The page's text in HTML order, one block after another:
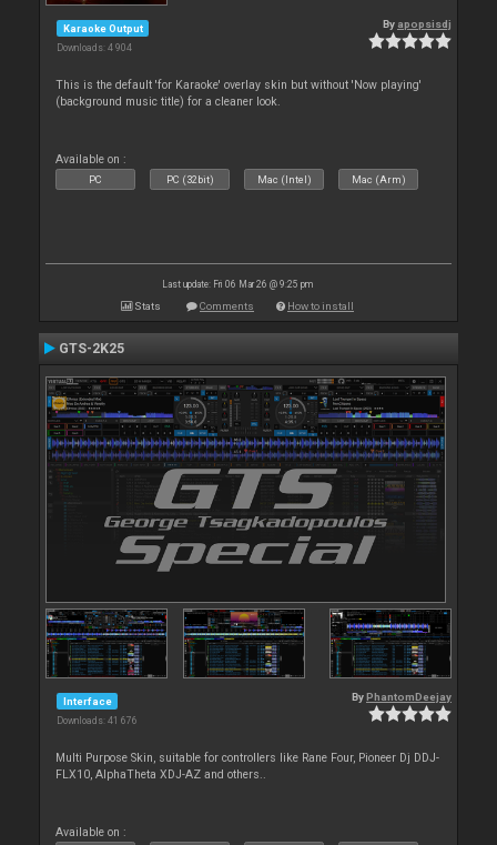
Karaoke Output
Downloads: 4 904
By apopsisdj
This is the default 'for Karaoke' overlay skin but without 'Now playing'
(background music title) for a cleaner look.
Available on :
PC PC (32bit) Mac (Intel) Mac (Arm)
Last update: Fri 06 Mar 26 @ 9:25 pm
Stats Comments How to install
GTS-2K25
Interface
Downloads: 41 676
By PhantomDeejay
Multi Purpose Skin, suitable for controllers like Rane Four, Pioneer Dj DDJ-
FLX10, AlphaTheta XDJ-AZ and others..
Available on :